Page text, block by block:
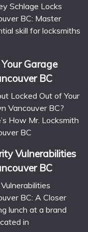
Schlage Locks
BC: Master
skill for locksmiths
Garage
BC
Locked Out of Your
Vancouver BC?
How Mr. Locksmith
BC
Vulnerabilities
BC
BC: A Closer
lunch at a brand
in